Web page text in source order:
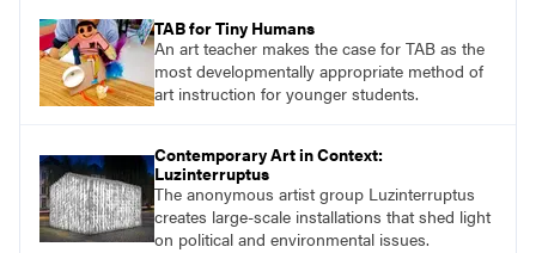
TAB for Tiny Humans
An art teacher makes the case for TAB as the
most developmentally appropriate method of
art instruction for younger students.
Contemporary Art in Context:
Luzinterruptus
The anonymous artist group Luzinterruptus
creates large-scale installations that shed light
on political and environmental issues.